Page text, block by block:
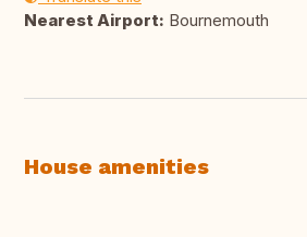
Nearest Airport: Bournemouth
House amenities